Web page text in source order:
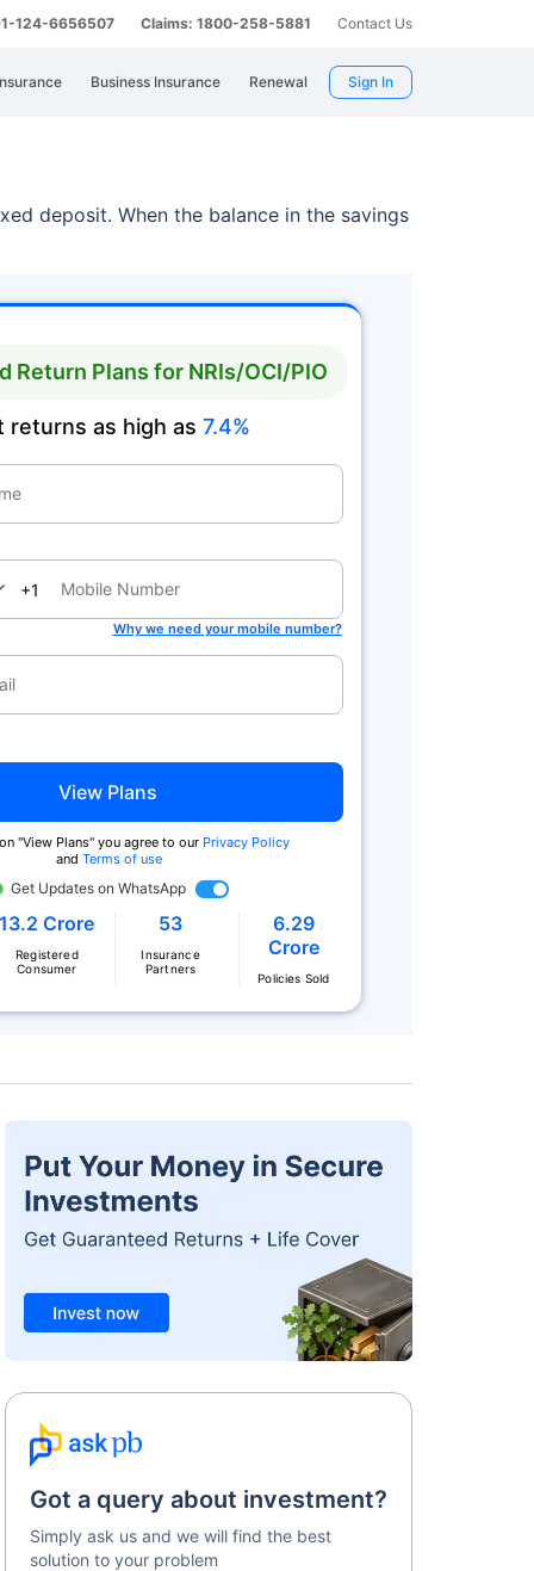
124-6656507 Claims: 1800-258-5881 Contact Us
Business Insurance Renewal Sign In
deposit. When the balance in the savings
Return Plans for NRIs/OCI/PIO
returns as high as 7.4%
+1
Why we need your mobile number?
View Plans
"View Plans" you agree to our Privacy Policy
and Terms of use
Get Updates on WhatsApp
13.2 Crore
Registered
Consumer
53
Insurance
Partners
6.29
Crore
Policies Sold
Got a query about investment?
Simply ask us and we will find the best
solution to your problem